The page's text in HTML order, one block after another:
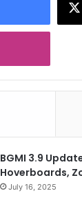
BGMI 3.9
Hoverboards,
July 16, 2025